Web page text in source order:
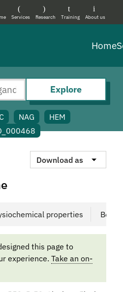
About us
Training
Research
Services
Home
Explore
NAG
HEM
Download as
properties
this page to
experience. Take an on-